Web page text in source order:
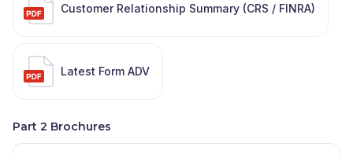
Customer Relationship Summary (CRS / FINRA)
Latest Form ADV
Part 2 Brochures